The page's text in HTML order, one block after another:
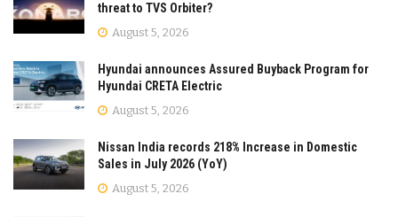
threat to TVS Orbiter?
August 5, 2026
Hyundai announces Assured Buyback Program for
Hyundai CRETA Electric
August 5, 2026
Nissan India records 218% Increase in Domestic
Sales in July 2026 (YoY)
August 5, 2026